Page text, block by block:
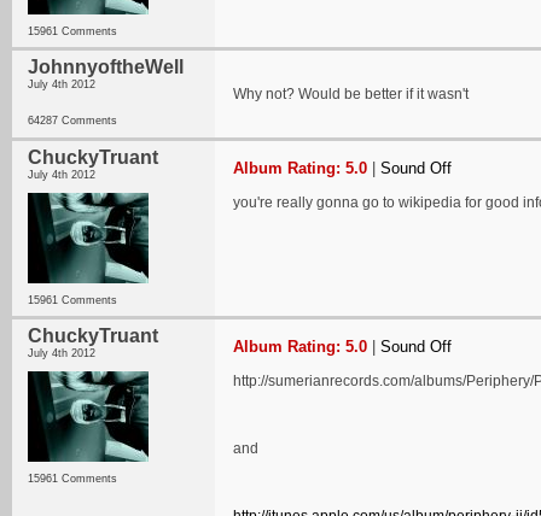
15961 Comments
JohnnyoftheWell
July 4th 2012
64287 Comments
Why not? Would be better if it wasn't
ChuckyTruant
July 4th 2012
15961 Comments
Album Rating: 5.0 Sound Off
you're really gonna go to wikipedia for good
ChuckyTruant
July 4th 2012
15961 Comments
Album Rating: 5.0 Sound Off
http://sumerianrecords.com/albums/Periphery/
and